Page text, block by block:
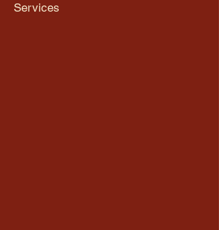
Services